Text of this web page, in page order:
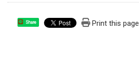
Share Print this page